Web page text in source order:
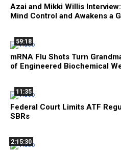
Azai and Mikki Willis
Mind Control and Awakens a
59:18
mRNA Flu Shots Turn
of Engineered Biochemical
11:35
Federal Court Limits ATF
SBRs
2:15:30